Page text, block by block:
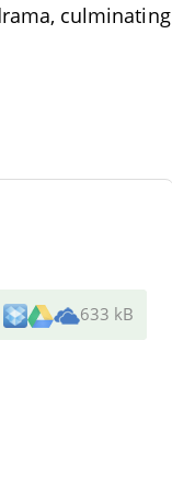
culminating
633 kB